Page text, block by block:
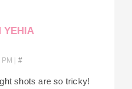
YEHIA
#
shots are so tricky!